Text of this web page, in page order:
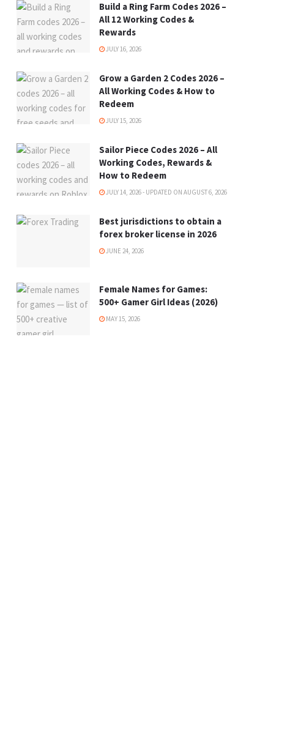
Build a Ring Farm Codes 2026 –
All 12 Working Codes &
Rewards
JULY 16, 2026
Grow a Garden 2 Codes 2026 –
All Working Codes & How to
Redeem
JULY 15, 2026
Sailor Piece Codes 2026 – All
Working Codes, Rewards &
How to Redeem
JULY 14, 2026 - UPDATED ON AUGUST 6, 2026
Best jurisdictions to obtain a
forex broker license in 2026
JUNE 24, 2026
Female Names for Games:
500+ Gamer Girl Ideas (2026)
MAY 15, 2026